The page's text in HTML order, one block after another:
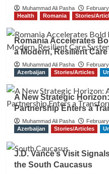
Muhammad Ali Pasha
Health
Romania Stories/
Romania Accelerates
a Modern, Resilient
Muhammad Ali Pasha
Azerbaijan
Stories/Articles
A New Strategic
Partnership Enters a
Muhammad Ali Pasha
Azerbaijan
Stories/Articles
J.D. Vance’s Visit
the South Caucasus